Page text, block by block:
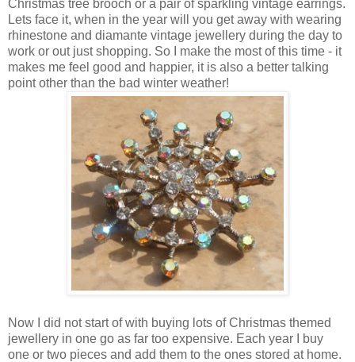
Christmas tree brooch or a pair of sparkling vintage earrings.
Lets face it, when in the year will you get away with wearing
rhinestone and diamante vintage jewellery during the day to
work or out just shopping. So I make the most of this time - it
makes me feel good and happier, it is also a better talking
point other than the bad winter weather!
Now I did not start of with buying lots of Christmas themed
jewellery in one go as far too expensive. Each year I buy
one or two pieces and add them to the ones stored at home.